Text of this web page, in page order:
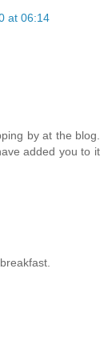
at 06:14
by at the blog.
added you to it